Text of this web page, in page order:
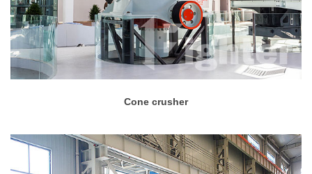
Cone crusher